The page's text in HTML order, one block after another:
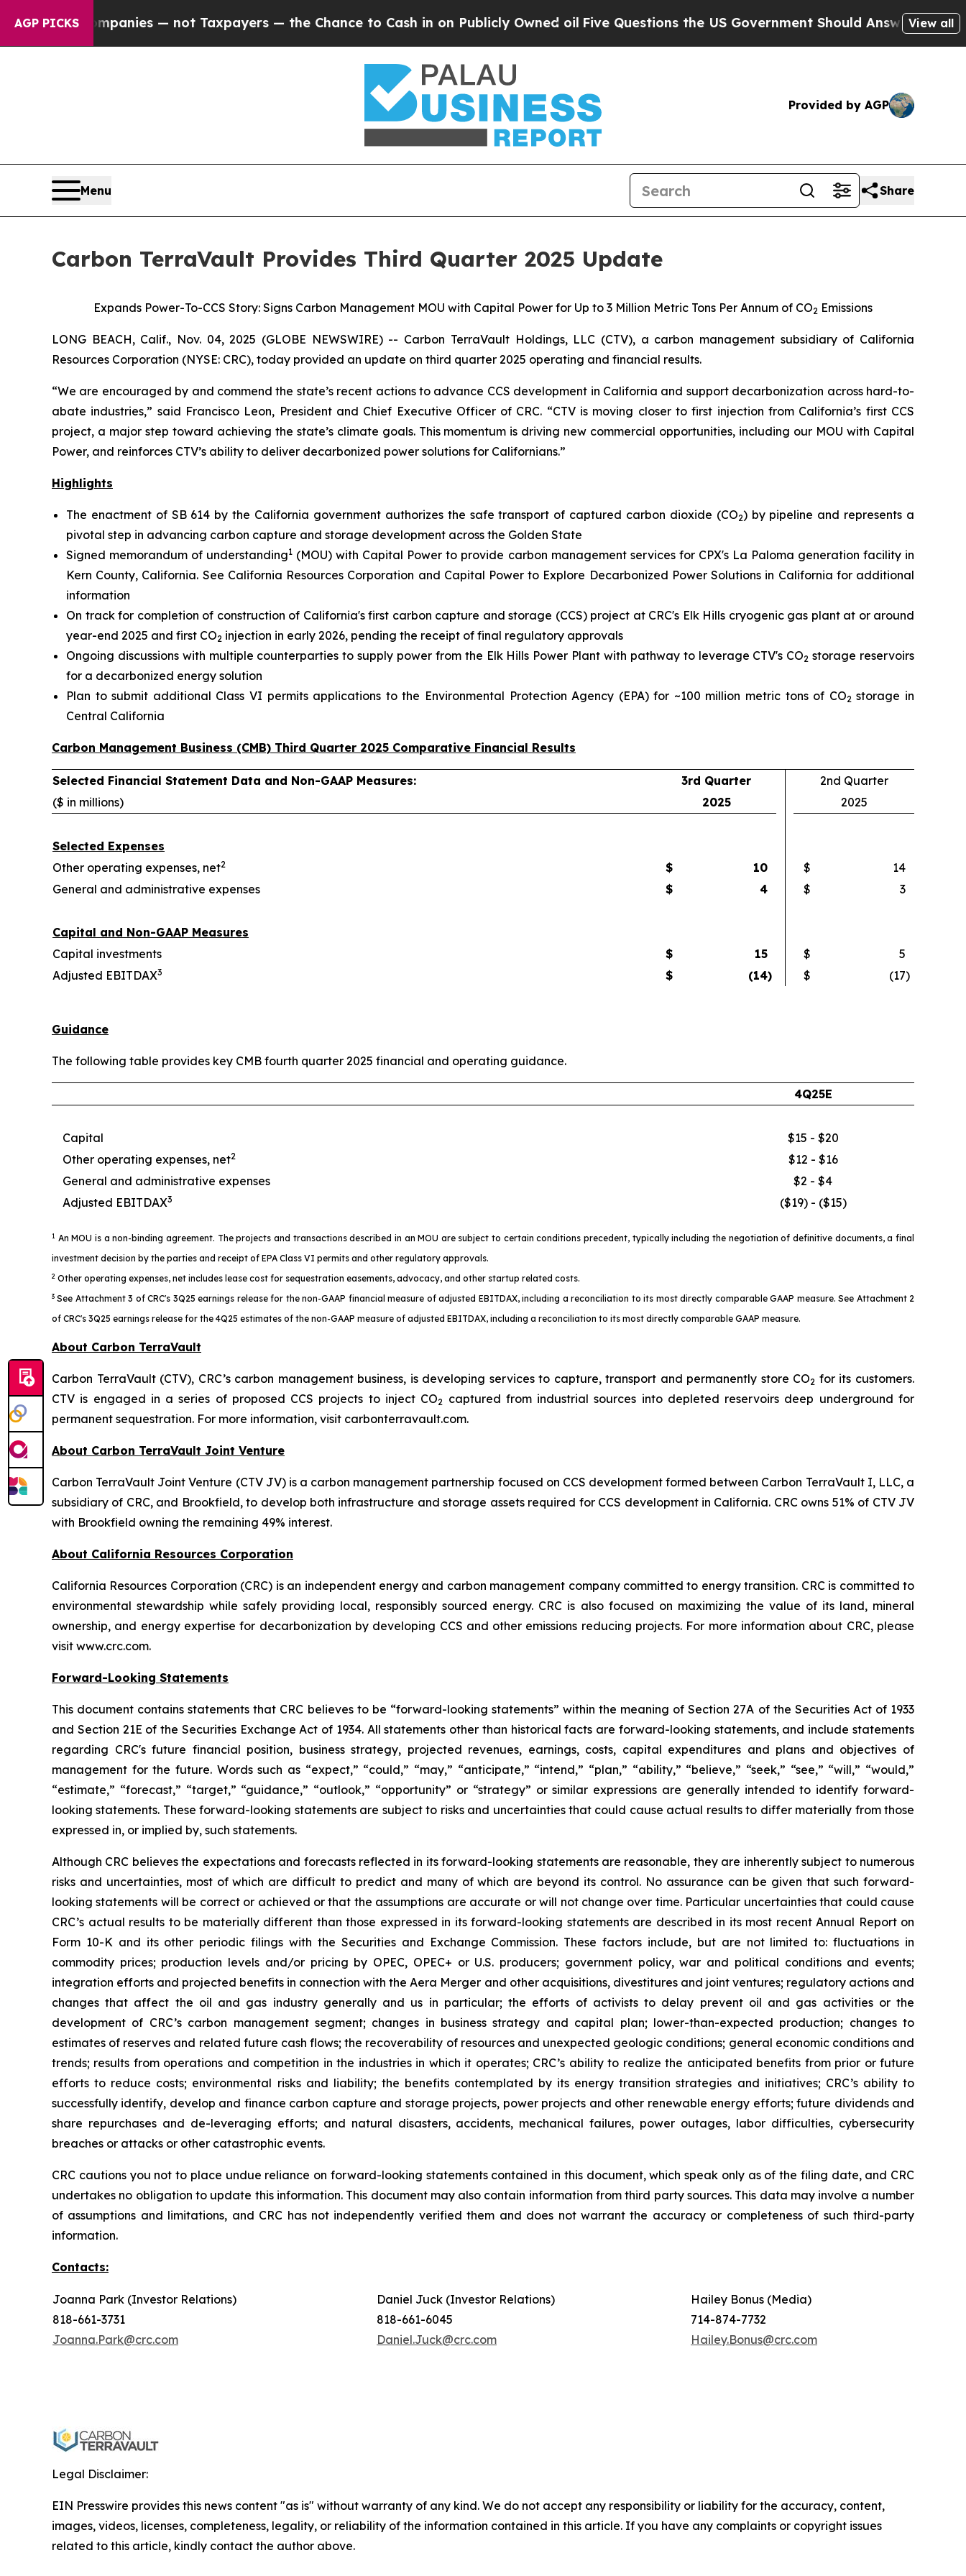
AGP PICKS— not Taxpayers — the Chance to Cash in on Publicly Owned oilFive Questions the US Government Should Answer About Its View all
Provided by AGP
Menu Share
Carbon TerraVault Provides Third Quarter 2025 Update
Expands Power-To-CCS Story: Signs Carbon Management MOU with Capital Power for Up to 3 Million Metric Tons Per Annum of CO2 Emissions
LONG BEACH, Calif., Nov. 04, 2025 (GLOBE NEWSWIRE) -- Carbon TerraVault Holdings, LLC (CTV), a carbon management subsidiary of California
Resources Corporation (NYSE: CRC), today provided an update on third quarter 2025 operating and financial results.
“We are encouraged by and commend the state’s recent actions to advance CCS development in California and support decarbonization across hard-to-
abate industries,” said Francisco Leon, President and Chief Executive Officer of CRC. “CTV is moving closer to first injection from California’s first CCS
project, a major step toward achieving the state’s climate goals. This momentum is driving new commercial opportunities, including our MOU with Capital
Power, and reinforces CTV’s ability to deliver decarbonized power solutions for Californians.”
Highlights
The enactment of SB 614 by the California government authorizes the safe transport of captured carbon dioxide (CO2) by pipeline and represents a
pivotal step in advancing carbon capture and storage development across the Golden State
Signed memorandum of understanding1 (MOU) with Capital Power to provide carbon management services for CPX's La Paloma generation facility in
Kern County, California. See California Resources Corporation and Capital Power to Explore Decarbonized Power Solutions in California for additional
information
On track for completion of construction of California's first carbon capture and storage (CCS) project at CRC's Elk Hills cryogenic gas plant at or around
year-end 2025 and first CO2 injection in early 2026, pending the receipt of final regulatory approvals
Ongoing discussions with multiple counterparties to supply power from the Elk Hills Power Plant with pathway to leverage CTV's CO2 storage reservoirs
for a decarbonized energy solution
Plan to submit additional Class VI permits applications to the Environmental Protection Agency (EPA) for ~100 million metric tons of CO2 storage in
Central California
Carbon Management Business (CMB) Third Quarter 2025 Comparative Financial Results
Selected Financial Statement Data and Non-GAAP Measures: 3rd Quarter
2nd Quarter
($ in millions)
2025 2025
Selected Expenses
Other operating expenses, net2 $ 10 $
14
General and administrative expenses
$ 4 $ 3
Capital and Non-GAAP Measures
Capital investments
$ 15 $
5
Adjusted EBITDAX3 $ (14) $ (17)
Guidance
The following table provides key CMB fourth quarter 2025 financial and operating guidance.
4Q25E
Capital
$15 - $20
Other operating expenses, net2
$12 - $16
General and administrative expenses
$2 - $4
Adjusted EBITDAX3 ($19) - ($15)
1 An MOU is a non-binding agreement. The projects and transactions described in an MOU are subject to certain conditions precedent, typically including the negotiation of definitive documents, a final
investment decision by the parties and receipt of EPA Class VI permits and other regulatory approvals.
2 Other operating expenses, net includes lease cost for sequestration easements, advocacy, and other startup related costs.
3 See Attachment 3 of CRC's 3Q25 earnings release for the non-GAAP financial measure of adjusted EBITDAX, including a reconciliation to its most directly comparable GAAP measure. See Attachment 2
of CRC's 3Q25 earnings release for the 4Q25 estimates of the non-GAAP measure of adjusted EBITDAX, including a reconciliation to its most directly comparable GAAP measure.
About Carbon TerraVault
Carbon TerraVault (CTV), CRC’s carbon management business, is developing services to capture, transport and permanently store CO2 for its customers.
CTV is engaged in a series of proposed CCS projects to inject CO2 captured from industrial sources into depleted reservoirs deep underground for
permanent sequestration. For more information, visit carbonterravault.com.
About Carbon TerraVault Joint Venture
Carbon TerraVault Joint Venture (CTV JV) is a carbon management partnership focused on CCS development formed between Carbon TerraVault I, LLC, a
subsidiary of CRC, and Brookfield, to develop both infrastructure and storage assets required for CCS development in California. CRC owns 51% of CTV JV
with Brookfield owning the remaining 49% interest.
About California Resources Corporation
California Resources Corporation (CRC) is an independent energy and carbon management company committed to energy transition. CRC is committed to
environmental stewardship while safely providing local, responsibly sourced energy. CRC is also focused on maximizing the value of its land, mineral
ownership, and energy expertise for decarbonization by developing CCS and other emissions reducing projects. For more information about CRC, please
visit www.crc.com.
Forward-Looking Statements
This document contains statements that CRC believes to be “forward-looking statements” within the meaning of Section 27A of the Securities Act of 1933
and Section 21E of the Securities Exchange Act of 1934. All statements other than historical facts are forward-looking statements, and include statements
regarding CRC's future financial position, business strategy, projected revenues, earnings, costs, capital expenditures and plans and objectives of
management for the future. Words such as “expect,” “could,” “may,” “anticipate,” “intend,” “plan,” “ability,” “believe,” “seek,” “see,” “will,” “would,”
“estimate,” “forecast,” “target,” “guidance,” “outlook,” “opportunity” or “strategy” or similar expressions are generally intended to identify forward-
looking statements. These forward-looking statements are subject to risks and uncertainties that could cause actual results to differ materially from those
expressed in, or implied by, such statements.
Although CRC believes the expectations and forecasts reflected in its forward-looking statements are reasonable, they are inherently subject to numerous
risks and uncertainties, most of which are difficult to predict and many of which are beyond its control. No assurance can be given that such forward-
looking statements will be correct or achieved or that the assumptions are accurate or will not change over time. Particular uncertainties that could cause
CRC’s actual results to be materially different than those expressed in its forward-looking statements are described in its most recent Annual Report on
Form 10-K and its other periodic filings with the Securities and Exchange Commission. These factors include, but are not limited to: fluctuations in
commodity prices; production levels and/or pricing by OPEC, OPEC+ or U.S. producers; government policy, war and political conditions and events;
integration efforts and projected benefits in connection with the Aera Merger and other acquisitions, divestitures and joint ventures; regulatory actions and
changes that affect the oil and gas industry generally and us in particular; the efforts of activists to delay prevent oil and gas activities or the
development of CRC’s carbon management segment; changes in business strategy and capital plan; lower-than-expected production; changes to
estimates of reserves and related future cash flows; the recoverability of resources and unexpected geologic conditions; general economic conditions and
trends; results from operations and competition in the industries in which it operates; CRC’s ability to realize the anticipated benefits from prior or future
efforts to reduce costs; environmental risks and liability; the benefits contemplated by its energy transition strategies and initiatives; CRC’s ability to
successfully identify, develop and finance carbon capture and storage projects, power projects and other renewable energy efforts; future dividends and
share repurchases and de-leveraging efforts; and natural disasters, accidents, mechanical failures, power outages, labor difficulties, cybersecurity
breaches or attacks or other catastrophic events.
CRC cautions you not to place undue reliance on forward-looking statements contained in this document, which speak only as of the filing date, and CRC
undertakes no obligation to update this information. This document may also contain information from third party sources. This data may involve a number
of assumptions and limitations, and CRC has not independently verified them and does not warrant the accuracy or completeness of such third-party
information.
Contacts:
Joanna Park (Investor Relations)
818-661-3731
Joanna.Park@crc.com
Daniel Juck (Investor Relations)
818-661-6045
Daniel.Juck@crc.com
Hailey Bonus (Media)
714-874-7732
Hailey.Bonus@crc.com
Legal Disclaimer:
EIN Presswire provides this news content "as is" without warranty of any kind. We do not accept any responsibility or liability for the accuracy, content,
images, videos, licenses, completeness, legality, or reliability of the information contained in this article. If you have any complaints or copyright issues
related to this article, kindly contact the author above.